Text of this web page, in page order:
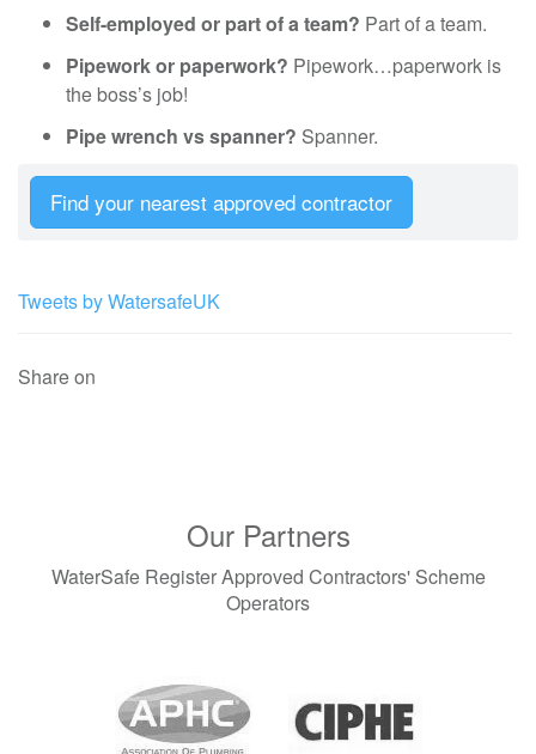
Self-employed or part of a team? Part of a team.
Pipework or paperwork? Pipework…paperwork is
the boss’s job!
Pipe wrench vs spanner? Spanner.
Find your nearest approved contractor
Tweets by WatersafeUK
Share on
Our Partners
WaterSafe Register Approved Contractors' Scheme
Operators